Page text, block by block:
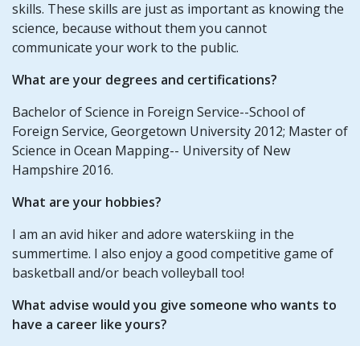
skills. These skills are just as important as knowing the
science, because without them you cannot
communicate your work to the public.
What are your degrees and certifications?
Bachelor of Science in Foreign Service--School of
Foreign Service, Georgetown University 2012; Master of
Science in Ocean Mapping-- University of New
Hampshire 2016.
What are your hobbies?
I am an avid hiker and adore waterskiing in the
summertime. I also enjoy a good competitive game of
basketball and/or beach volleyball too!
What advise would you give someone who wants to
have a career like yours?